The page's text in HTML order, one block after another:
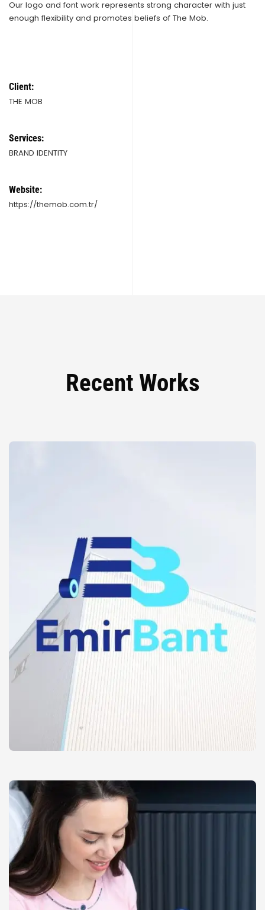
Our logo and font work represents strong character with just
enough flexibility and promotes beliefs of The Mob.
Client:
THE MOB
Services:
BRAND IDENTITY
Website:
https://themob.com.tr/
Recent Works